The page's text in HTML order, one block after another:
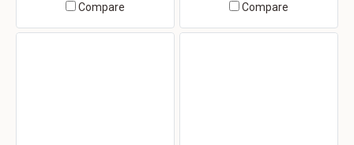
Compare Compare